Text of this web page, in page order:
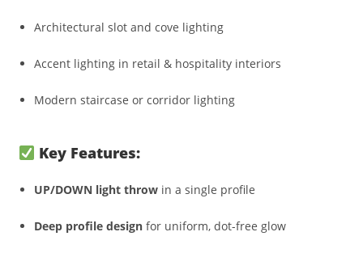
Architectural slot and cove lighting
Accent lighting in retail & hospitality interiors
Modern staircase or corridor lighting
Key Features:
UP/DOWN light throw in a single profile
Deep profile design for uniform, dot-free glow